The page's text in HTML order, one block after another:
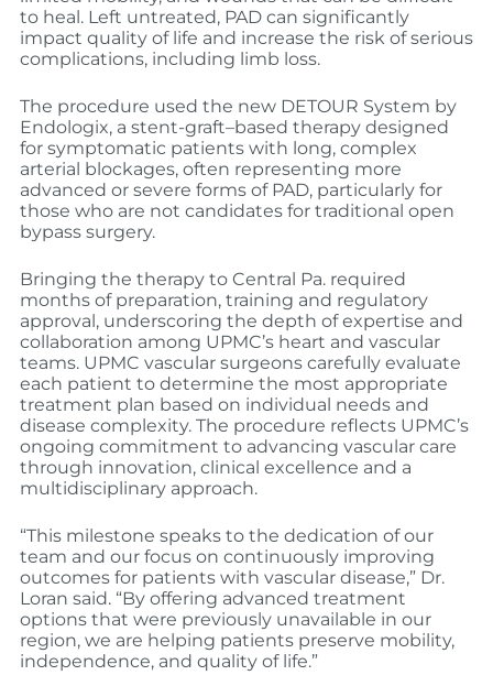
to heal. Left untreated, PAD can significantly
impact quality of life and increase the risk of serious
complications, including limb loss.
The procedure used the new DETOUR System by
Endologix, a stent‑graft–based therapy designed
for symptomatic patients with long, complex
arterial blockages, often representing more
advanced or severe forms of PAD, particularly for
those who are not candidates for traditional open
bypass surgery.
Bringing the therapy to Central Pa. required
months of preparation, training and regulatory
approval, underscoring the depth of expertise and
collaboration among UPMC’s heart and vascular
teams. UPMC vascular surgeons carefully evaluate
each patient to determine the most appropriate
treatment plan based on individual needs and
disease complexity. The procedure reflects UPMC’s
ongoing commitment to advancing vascular care
through innovation, clinical excellence and a
multidisciplinary approach.
“This milestone speaks to the dedication of our
team and our focus on continuously improving
outcomes for patients with vascular disease,” Dr.
Loran said. “By offering advanced treatment
options that were previously unavailable in our
region, we are helping patients preserve mobility,
independence, and quality of life.”